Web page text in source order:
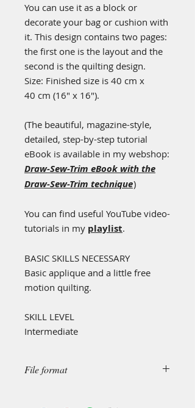
You can use it as a block or
decorate your bag or cushion with
it. This design contains two pages:
the first one is the layout and the
second is the quilting design.
Size: Finished size is 40 cm x
40 cm (16" x 16").
(The beautiful, magazine-style,
detailed, step-by-step tutorial
eBook is available in my webshop:
Draw-Sew-Trim eBook with the
Draw-Sew-Trim technique)
You can find useful YouTube video-
tutorials in my playlist.
BASIC SKILLS NECESSARY
Basic applique and a little free
motion quilting.
SKILL LEVEL
Intermediate
File format
.pdf format.